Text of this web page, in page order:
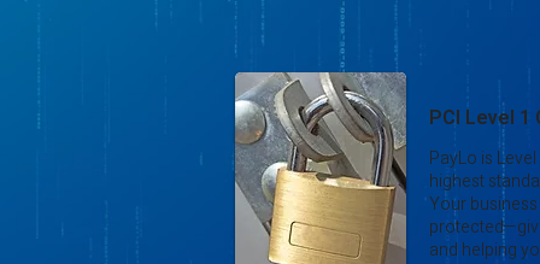
PCI Level 1
PayLo is
highest
Your
and helping